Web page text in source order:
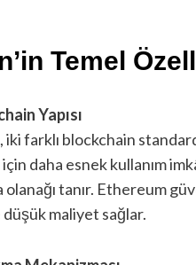
Temel
Yapısı
iki farklı blockchain
için daha esnek kullanım
tanır. Ethereum
maliyet sağlar.